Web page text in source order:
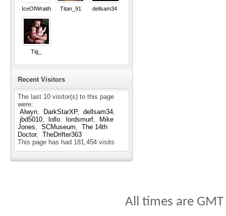
IceOfWraith Titan_91 dellsam34
Tig_
Recent Visitors
The last 10 visitor(s) to this page
were:
Alwyn
DarkStarXP
dellsam34
jbd5010
lollo lordsmurf
Mike
Jones
SCMuseum
The 14th
Doctor
TheDrifter363
This page has had 181,454 visits
All times are